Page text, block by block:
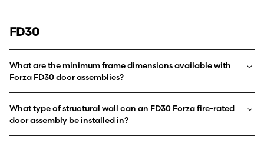
FD30
What are the minimum frame dimensions available with
Forza FD30 door assemblies?
What type of structural wall can an FD30 Forza fire-rated
door assembly be installed in?